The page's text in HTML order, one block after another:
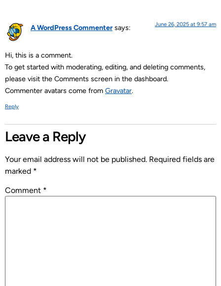
A WordPress Commenter says: June 26, 2025 at 9:57 am
Hi, this is a comment.
To get started with moderating, editing, and deleting comments,
please visit the Comments screen in the dashboard.
Commenter avatars come from Gravatar.
Reply
Leave a Reply
Your email address will not be published. Required fields are
marked *
Comment *